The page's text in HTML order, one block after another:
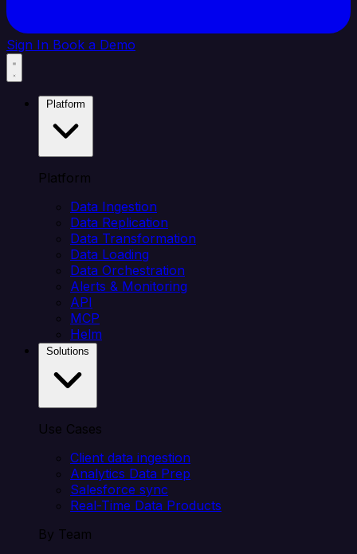
Sign In Book a Demo
Platform
Data Ingestion
Data Replication
Data Transformation
Data Loading
Data Orchestration
Alerts & Monitoring
API
MCP
Helm
Use Cases
Client data ingestion
Analytics Data Prep
Salesforce sync
Real-Time Data Products
By Team